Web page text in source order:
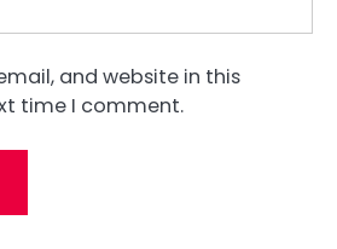
and website in this
time I comment.